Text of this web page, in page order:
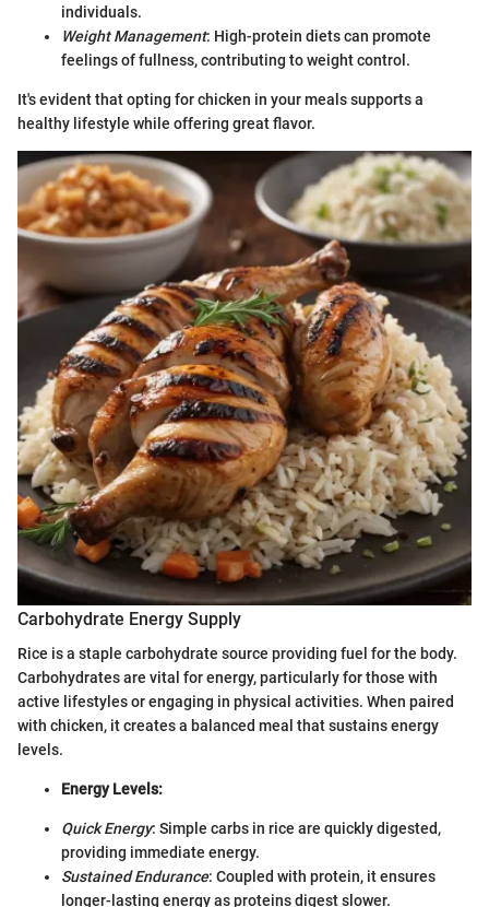
individuals.
Weight Management: High-protein diets can promote
feelings of fullness, contributing to weight control.
It's evident that opting for chicken in your meals supports a
healthy lifestyle while offering great flavor.
Carbohydrate Energy Supply
Rice is a staple carbohydrate source providing fuel for the body.
Carbohydrates are vital for energy, particularly for those with
active lifestyles or engaging in physical activities. When paired
with chicken, it creates a balanced meal that sustains energy
levels.
Energy Levels:
Quick Energy: Simple carbs in rice are quickly digested,
providing immediate energy.
Sustained Endurance: Coupled with protein, it ensures
longer-lasting energy as proteins digest slower.